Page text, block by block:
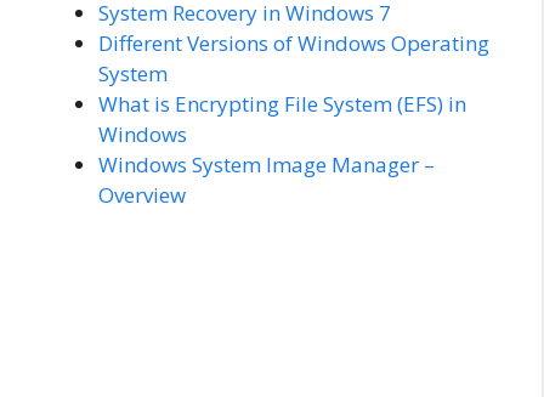
System Recovery in Windows 7
Different Versions of Windows Operating
System
What is Encrypting File System (EFS) in
Windows
Windows System Image Manager –
Overview